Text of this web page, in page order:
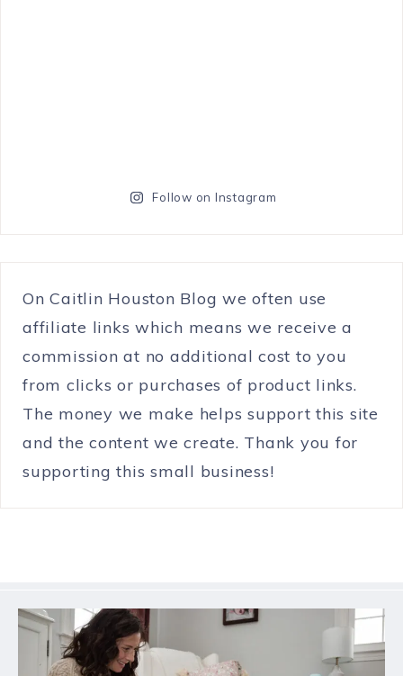
Follow on Instagram
On Caitlin Houston Blog we often use
affiliate links which means we receive a
commission at no additional cost to you
from clicks or purchases of product links.
The money we make helps support this site
and the content we create. Thank you for
supporting this small business!